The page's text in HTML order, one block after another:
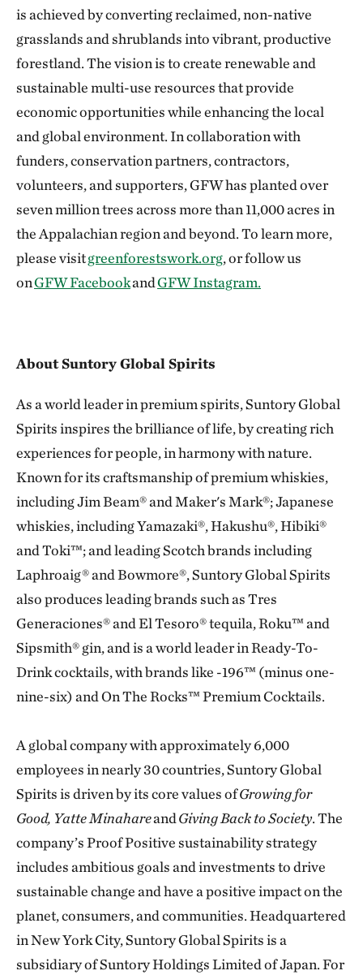
is achieved by converting reclaimed, non-native
grasslands and shrublands into vibrant, productive
forestland. The vision is to create renewable and
sustainable multi-use resources that provide
economic opportunities while enhancing the local
and global environment. In collaboration with
funders, conservation partners, contractors,
volunteers, and supporters, GFW has planted over
seven million trees across more than 11,000 acres in
the Appalachian region and beyond. To learn more,
please visitgreenforestswork.org, or follow us
onGFW FacebookandGFW Instagram.
About Suntory Global Spirits
As a world leader in premium spirits, Suntory Global
Spirits inspires the brilliance of life, by creating rich
experiences for people, in harmony with nature.
Known for its craftsmanship of premium whiskies,
including Jim Beam® and Maker's Mark®; Japanese
whiskies, including Yamazaki®, Hakushu®, Hibiki®
and Toki™; and leading Scotch brands including
Laphroaig® and Bowmore®, Suntory Global Spirits
also produces leading brands such as Tres
Generaciones® and El Tesoro® tequila, Roku™ and
Sipsmith® gin, and is a world leader in Ready-To-
Drink cocktails, with brands like -196™ (minus one-
nine-six) and On The Rocks™ Premium Cocktails.
A global company with approximately 6,000
employees in nearly 30 countries, Suntory Global
Spirits is driven by its core values ofGrowing for
Good, Yatte MinahareandGiving Back to Society. The
company’s Proof Positive sustainability strategy
includes ambitious goals and investments to drive
sustainable change and have a positive impact on the
planet, consumers, and communities. Headquartered
in New York City, Suntory Global Spirits is a
subsidiary of Suntory Holdings Limited of Japan. For